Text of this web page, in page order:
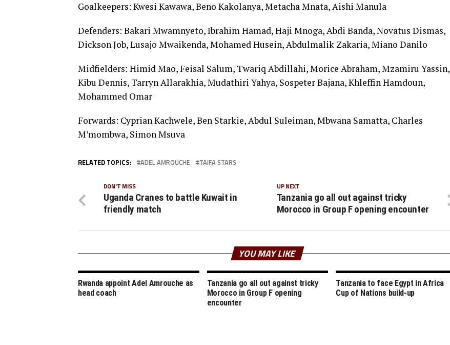
Goalkeepers: Kwesi Kawawa, Beno Kakolanya, Metacha Mnata, Aishi Manula
Defenders: Bakari Mwamnyeto, Ibrahim Hamad, Haji Mnoga, Abdi Banda, Novatus Dismas,
Dickson Job, Lusajo Mwaikenda, Mohamed Husein, Abdulmalik Zakaria, Miano Danilo
Midfielders: Himid Mao, Feisal Salum, Twariq Abdillahi, Morice Abraham, Mzamiru Yassin,
Kibu Dennis, Tarryn Allarakhia, Mudathiri Yahya, Sospeter Bajana, Khleffin Hamdoun,
Mohammed Omar
Forwards: Cyprian Kachwele, Ben Starkie, Abdul Suleiman, Mbwana Samatta, Charles
M’mombwa, Simon Msuva
RELATED TOPICS: ADEL AMROUCHE TAIFA STARS
UP NEXT
Tanzania go all out against tricky
Morocco in Group F opening encounter
DON'T MISS
Uganda Cranes to battle Kuwait in
friendly match
YOU MAY LIKE
Rwanda appoint Adel Amrouche as
head coach
Tanzania go all out against tricky
Morocco in Group F opening
encounter
Tanzania to face Egypt in Africa
Cup of Nations build-up